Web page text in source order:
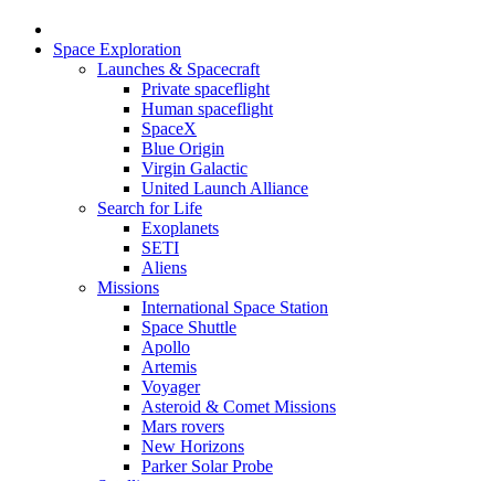
Space Exploration
Launches & Spacecraft
Private spaceflight
Human spaceflight
SpaceX
Blue Origin
Virgin Galactic
United Launch Alliance
Search for Life
Exoplanets
SETI
Aliens
Missions
International Space Station
Space Shuttle
Apollo
Artemis
Voyager
Asteroid & Comet Missions
Mars rovers
New Horizons
Parker Solar Probe